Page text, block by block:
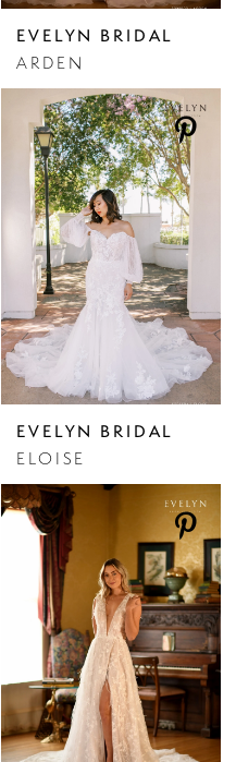
EVELYN BRIDAL
ARDEN
EVELYN BRIDAL
ELOISE